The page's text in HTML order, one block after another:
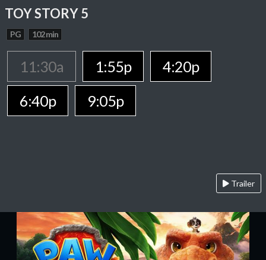
TOY STORY 5
PG 102 min
11:30a 1:55p
4:20p
6:40p
9:05p
Trailer